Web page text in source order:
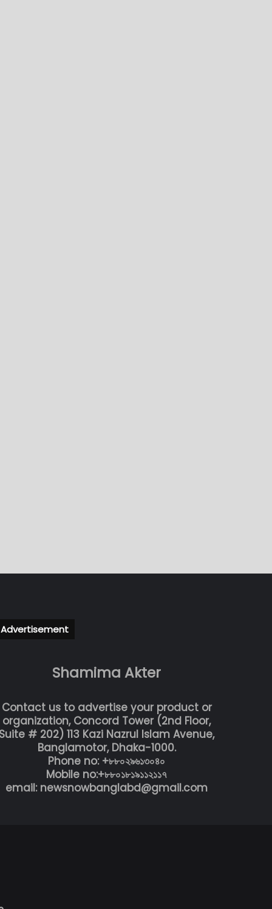
Advertisement
Shamima Akter
Contact us to advertise your product or
organization, Concord Tower (2nd Floor,
Suite # 202) 113 Kazi Nazrul Islam Avenue,
Banglamotor, Dhaka-1000.
Phone no: +৮৮০২৯৬১৩০৪০
Mobile no:+৮৮০১৮১৯১১২১১৭
email: newsnowbanglabd@gmail.com